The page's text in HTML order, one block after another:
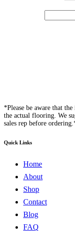
*Please be aware that
the actual flooring. We
sales rep before
Quick Links
Home
About
Shop
Contact
Blog
FAQ